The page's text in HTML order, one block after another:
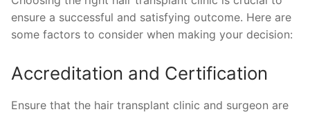
ensure a successful and satisfying outcome. Here are
some factors to consider when making your decision:
Accreditation and Certification
Ensure that the hair transplant clinic and surgeon are